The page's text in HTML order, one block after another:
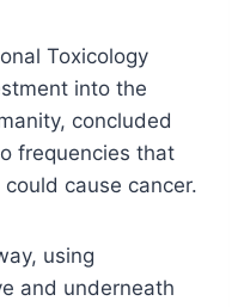
Toxicology
into the
concluded
frequencies that
cause cancer.
using
and underneath